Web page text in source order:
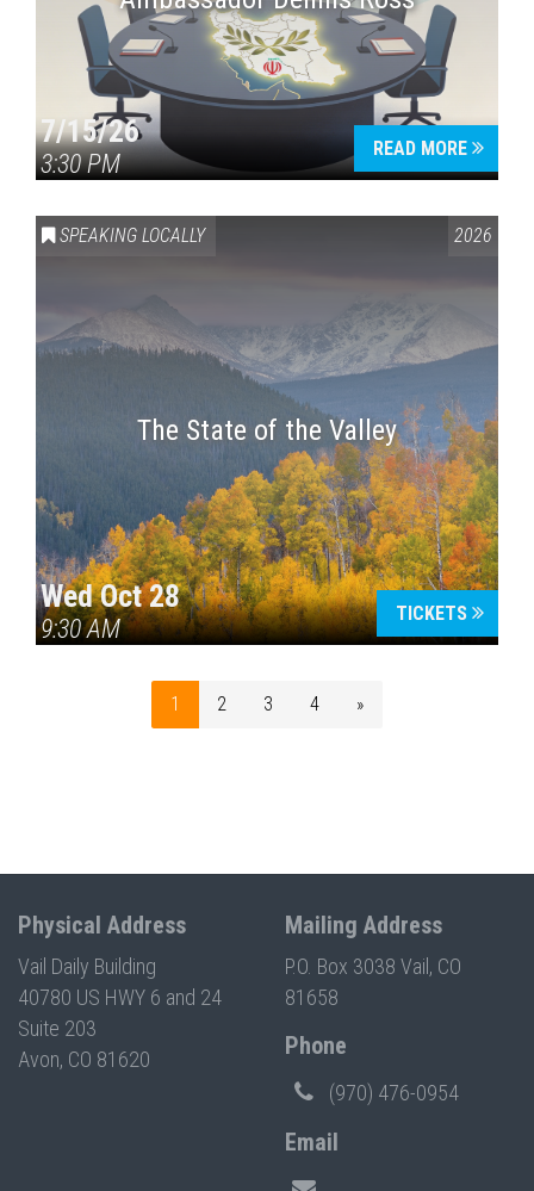
7/15/26
3:30 PM
READ MORE
SPEAKING LOCALLY 2026
The State of the Valley
Wed Oct 28
9:30 AM
TICKETS
1 2 3 4 »
Physical Address
Vail Daily Building
40780 US HWY 6 and 24
Suite 203
Avon, CO 81620
Mailing Address
P.O. Box 3038 Vail, CO
81658
Phone
(970) 476-0954
Email